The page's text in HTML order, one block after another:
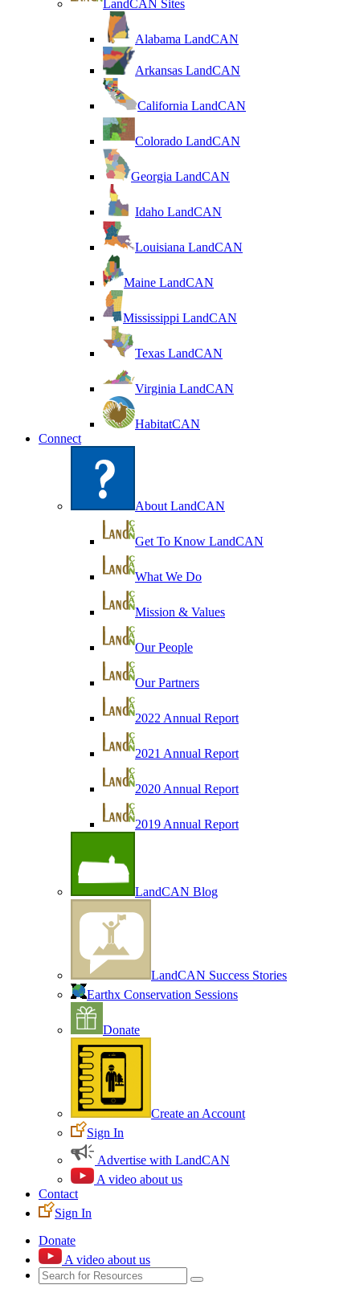
LandCAN Sites
Alabama LandCAN
Arkansas LandCAN
California LandCAN
Colorado LandCAN
Georgia LandCAN
Idaho LandCAN
Louisiana LandCAN
Maine LandCAN
Mississippi LandCAN
Texas LandCAN
Virginia LandCAN
HabitatCAN
Connect
About LandCAN
Get To Know LandCAN
What We Do
Mission & Values
Our People
Our Partners
2022 Annual Report
2021 Annual Report
2020 Annual Report
2019 Annual Report
LandCAN Blog
LandCAN Success Stories
Earthx Conservation Sessions
Donate
Create an Account
Sign In
Advertise with LandCAN
A video about us
Contact
Sign In
Donate
A video about us